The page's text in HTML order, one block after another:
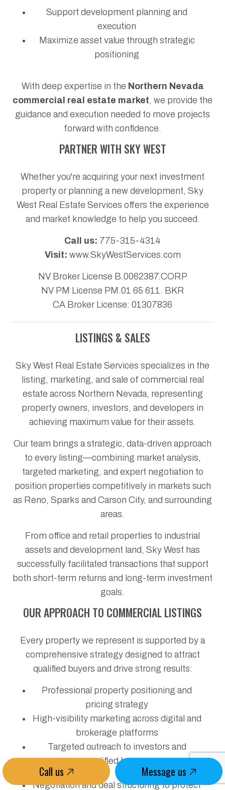
Call us Message us
Support development planning and
execution
Maximize asset value through strategic
positioning
With deep expertise in the Northern Nevada
commercial real estate market, we provide the
guidance and execution needed to move projects
forward with confidence.
PARTNER WITH SKY WEST
Whether you're acquiring your next investment
property or planning a new development, Sky
West Real Estate Services offers the experience
and market knowledge to help you succeed.
Call us: 775-315-4314
Visit: www.SkyWestServices.com
NV Broker License B.0062387.CORP
NV PM License PM.01 65 611. BKR
CA Broker License: 01307836
LISTINGS & SALES
Sky West Real Estate Services specializes in the
listing, marketing, and sale of commercial real
estate across Northern Nevada, representing
property owners, investors, and developers in
achieving maximum value for their assets.
Our team brings a strategic, data-driven approach
to every listing—combining market analysis,
targeted marketing, and expert negotiation to
position properties competitively in markets such
as Reno, Sparks and Carson City, and surrounding
areas.
From office and retail properties to industrial
assets and development land, Sky West has
successfully facilitated transactions that support
both short-term returns and long-term investment
goals.
OUR APPROACH TO COMMERCIAL LISTINGS
Every property we represent is supported by a
comprehensive strategy designed to attract
qualified buyers and drive strong results:
Professional property positioning and
pricing strategy
High-visibility marketing across digital and
brokerage platforms
Targeted outreach to investors and
qualified buyers
Negotiation and deal structuring to protect